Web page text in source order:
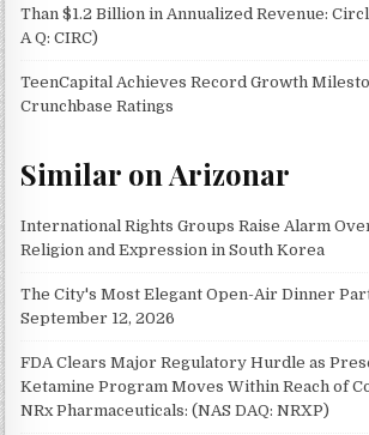
Than $1.2 Billion in Annualized Revenue:
A Q: CIRC)
TeenCapital Achieves Record Growth
Crunchbase Ratings
Similar on Arizonar
International Rights Groups Raise Alarm
Religion and Expression in South Korea
The City's Most Elegant Open-Air Dinner
September 12, 2026
FDA Clears Major Regulatory Hurdle as
Ketamine Program Moves Within Reach of
NRx Pharmaceuticals: (NAS DAQ: NRXP)